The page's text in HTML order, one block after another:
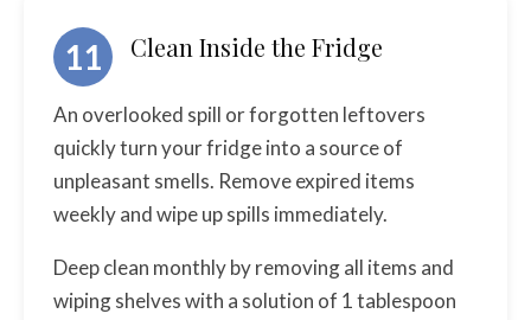
11 Clean Inside the Fridge
An overlooked spill or forgotten leftovers
quickly turn your fridge into a source of
unpleasant smells. Remove expired items
weekly and wipe up spills immediately.
Deep clean monthly by removing all items and
wiping shelves with a solution of 1 tablespoon